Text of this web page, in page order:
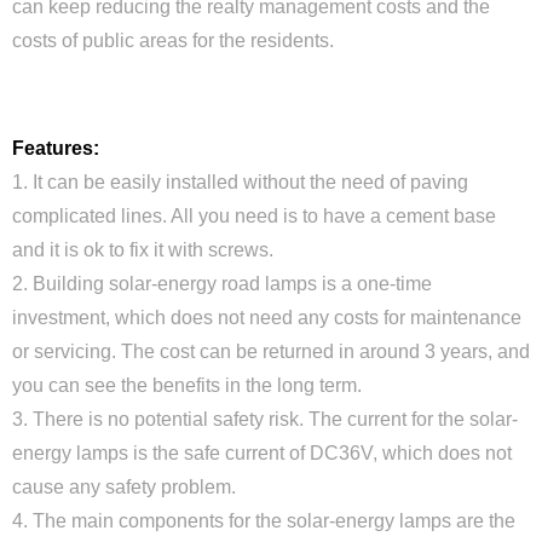
can keep reducing the realty management costs and the
costs of public areas for the residents.
Features:
1. It can be easily installed without the need of paving
complicated lines. All you need is to have a cement base
and it is ok to fix it with screws.
2. Building solar-energy road lamps is a one-time
investment, which does not need any costs for maintenance
or servicing. The cost can be returned in around 3 years, and
you can see the benefits in the long term.
3. There is no potential safety risk. The current for the solar-
energy lamps is the safe current of DC36V, which does not
cause any safety problem.
4. The main components for the solar-energy lamps are the